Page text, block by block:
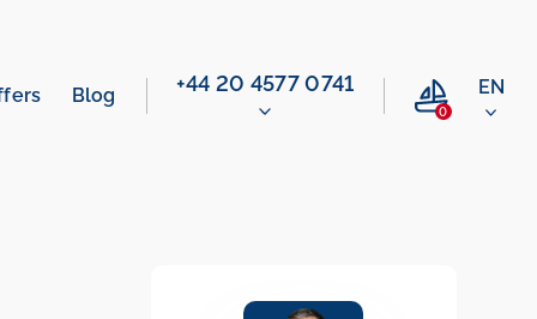
Blog ‭+44 20 4577 0741‬
0
EN